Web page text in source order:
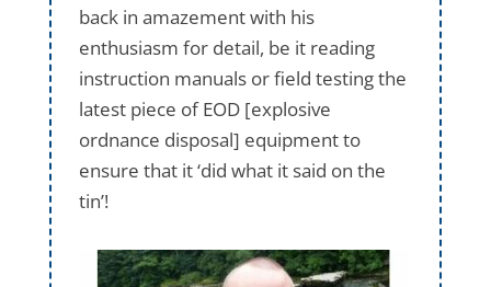
back in amazement with his
enthusiasm for detail, be it reading
instruction manuals or field testing the
latest piece of EOD [explosive
ordnance disposal] equipment to
ensure that it ‘did what it said on the
tin’!